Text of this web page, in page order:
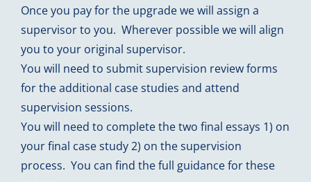
Once you pay for the upgrade we will assign a
supervisor to you. Wherever possible we will align
you to your original supervisor.
You will need to submit supervision review forms
for the additional case studies and attend
supervision sessions.
You will need to complete the two final essays 1) on
your final case study 2) on the supervision
process. You can find the full guidance for these